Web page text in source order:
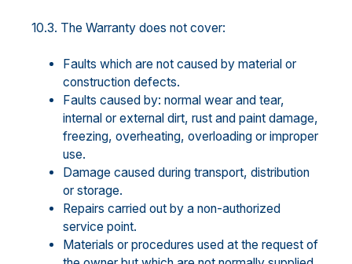
10.3. The Warranty does not cover:
Faults which are not caused by material or
construction defects.
Faults caused by: normal wear and tear,
internal or external dirt, rust and paint damage,
freezing, overheating, overloading or improper
use.
Damage caused during transport, distribution
or storage.
Repairs carried out by a non-authorized
service point.
Materials or procedures used at the request of